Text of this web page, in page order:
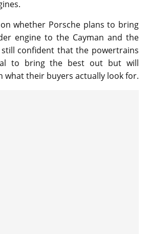
whether Porsche plans to bring
engine to the Cayman and the
still confident that the powertrains
to bring the best out but will
what their buyers actually look for.